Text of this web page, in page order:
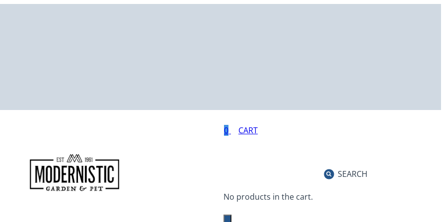
0
No products in the cart.
SEARCH